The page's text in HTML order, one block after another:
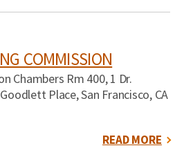
COMMISSION
Chambers Rm 400, 1 Dr.
Place, San Francisco, CA
READ MORE